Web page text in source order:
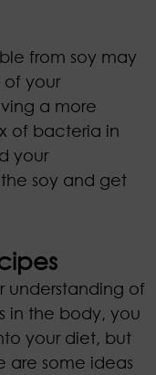
from soy may
your
a more
of bacteria in
your
soy and get
understanding of
in the body, you
your diet, but
are some ideas